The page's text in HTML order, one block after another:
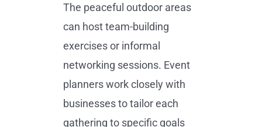
The peaceful outdoor areas
can host team-building
exercises or informal
networking sessions. Event
planners work closely with
businesses to tailor each
gathering to specific goals